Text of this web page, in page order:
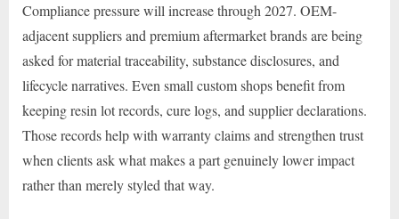
Compliance pressure will increase through 2027. OEM-
adjacent suppliers and premium aftermarket brands are being
asked for material traceability, substance disclosures, and
lifecycle narratives. Even small custom shops benefit from
keeping resin lot records, cure logs, and supplier declarations.
Those records help with warranty claims and strengthen trust
when clients ask what makes a part genuinely lower impact
rather than merely styled that way.